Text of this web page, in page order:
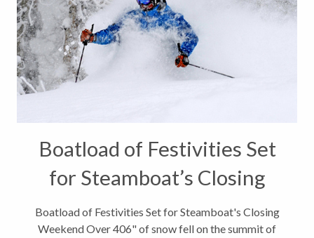
Boatload of Festivities Set
for Steamboat’s Closing
Weekend
Boatload of Festivities Set for Steamboat's Closing
Weekend Over 406" of snow fell on the summit of